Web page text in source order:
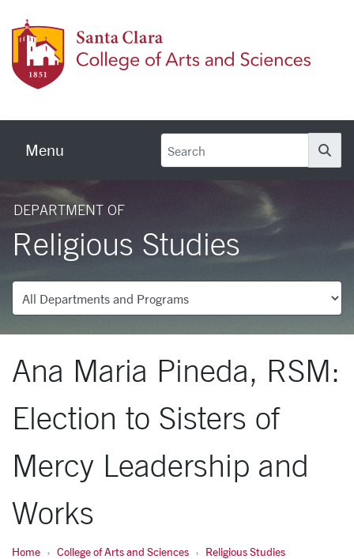
Menu
DEPARTMENT OF
Religious Studies
Departments
Ana Maria Pineda, RSM:
Election to Sisters of
Mercy Leadership and
Works
Home College of Arts and Sciences
Religious Studies